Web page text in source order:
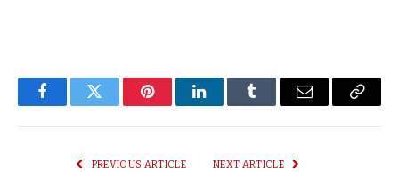
FacebookTwitter PinterestLinkedInTumblr Email
Copy
PREVIOUS ARTICLE NEXT ARTICLE